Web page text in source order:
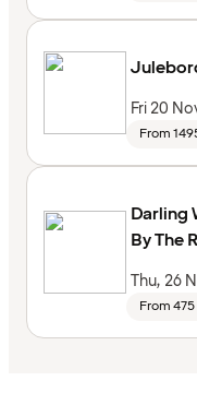
Fri 20
From
Darling
By The
Thu, 26
From